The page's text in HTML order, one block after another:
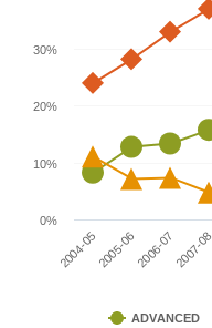
2004-052005-062006-072007-08
0%
10%
20%
30%
ADVANCED